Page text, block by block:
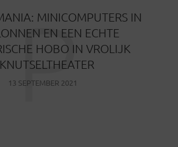
MINICOMPUTERS IN
EN EEN ECHTE
HOBO IN VROLIJK
KNUTSELTHEATER
13 SEPTEMBER 2021
P